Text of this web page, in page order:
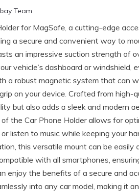
Team
for MagSafe, a cutting-edge
a secure and convenient way to
an impressive suction strength of
vehicle’s dashboard or windshield,
a robust magnetic system that can
on your device. Crafted from high-
but also adds a sleek and modern
the Car Phone Holder allows for
listen to music while keeping your
this versatile mount can be easily
with all smartphones,
enjoy the benefits of a secure and
into any car model, making it